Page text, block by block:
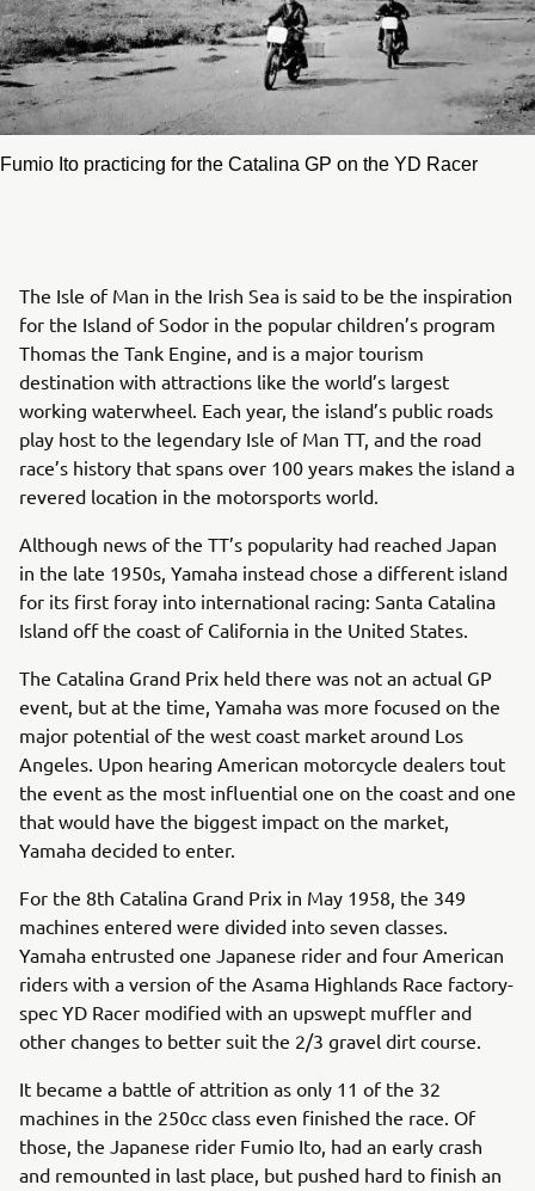
Fumio Ito practicing for the Catalina GP on the YD Racer
The Isle of Man in the Irish Sea is said to be the inspiration
for the Island of Sodor in the popular children’s program
Thomas the Tank Engine, and is a major tourism
destination with attractions like the world’s largest
working waterwheel. Each year, the island’s public roads
play host to the legendary Isle of Man TT, and the road
race’s history that spans over 100 years makes the island a
revered location in the motorsports world.
Although news of the TT’s popularity had reached Japan
in the late 1950s, Yamaha instead chose a different island
for its first foray into international racing: Santa Catalina
Island off the coast of California in the United States.
The Catalina Grand Prix held there was not an actual GP
event, but at the time, Yamaha was more focused on the
major potential of the west coast market around Los
Angeles. Upon hearing American motorcycle dealers tout
the event as the most influential one on the coast and one
that would have the biggest impact on the market,
Yamaha decided to enter.
For the 8th Catalina Grand Prix in May 1958, the 349
machines entered were divided into seven classes.
Yamaha entrusted one Japanese rider and four American
riders with a version of the Asama Highlands Race factory-
spec YD Racer modified with an upswept muffler and
other changes to better suit the 2/3 gravel dirt course.
It became a battle of attrition as only 11 of the 32
machines in the 250cc class even finished the race. Of
those, the Japanese rider Fumio Ito, had an early crash
and remounted in last place, but pushed hard to finish an